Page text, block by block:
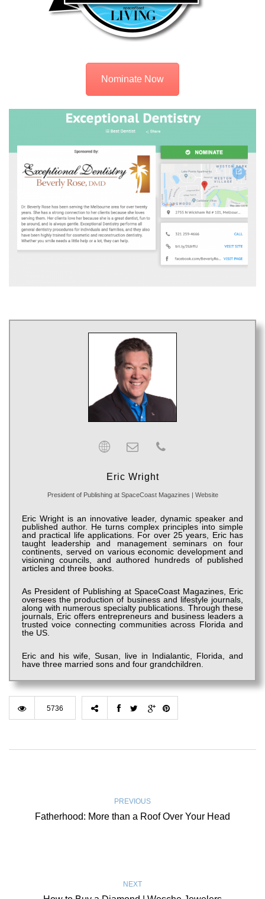
Nominate Now
Eric Wright
President of Publishing at SpaceCoast Magazines Website
Eric Wright is an innovative leader, dynamic speaker and
published author. He turns complex principles into simple
and practical life applications. For over 25 years, Eric has
taught leadership and management seminars on four
continents, served on various economic development and
visioning councils, and authored hundreds of published
articles and three books.
As President of Publishing at SpaceCoast Magazines, Eric
oversees the production of business and lifestyle journals,
along with numerous specialty publications. Through these
journals, Eric offers entrepreneurs and business leaders a
trusted voice connecting communities across Florida and
the US.
Eric and his wife, Susan, live in Indialantic, Florida, and
have three married sons and four grandchildren.
5736
PREVIOUS
Fatherhood: More than a Roof Over Your Head
NEXT